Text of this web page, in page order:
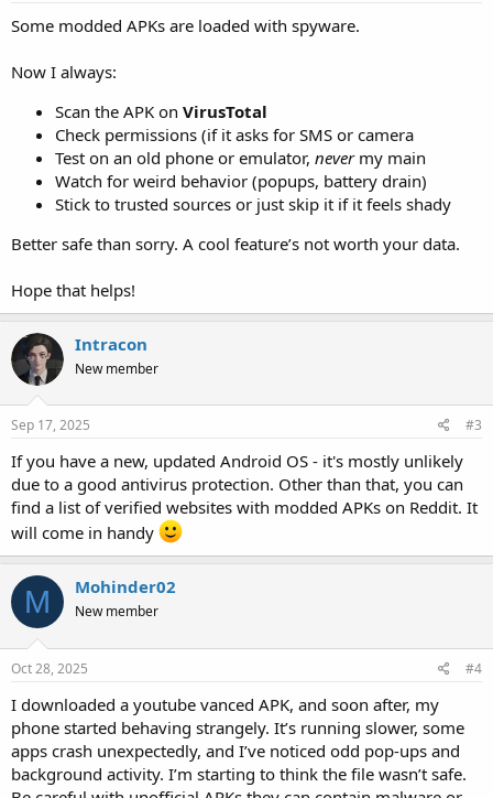
Some modded APKs are loaded with spyware.
Now I always:
Scan the APK on VirusTotal
Check permissions (if it asks for SMS or camera
Test on an old phone or emulator, nevermy main
Watch for weird behavior (popups, battery drain)
Stick to trusted sources or just skip it if it feels shady
Better safe than sorry. A cool feature’s not worth your data.
Hope that helps!
Intracon
New member
Sep 17, 2025 #3
If you have a new, updated Android OS - it's mostly unlikely
due to a good antivirus protection. Other than that, you can
find a list of verified websites with modded APKs on Reddit. It
will come in handy
M Mohinder02
New member
Oct 28, 2025 #4
I downloaded a youtube vanced APK, and soon after, my
phone started behaving strangely. It’s running slower, some
apps crash unexpectedly, and I’ve noticed odd pop-ups and
background activity. I’m starting to think the file wasn’t safe.